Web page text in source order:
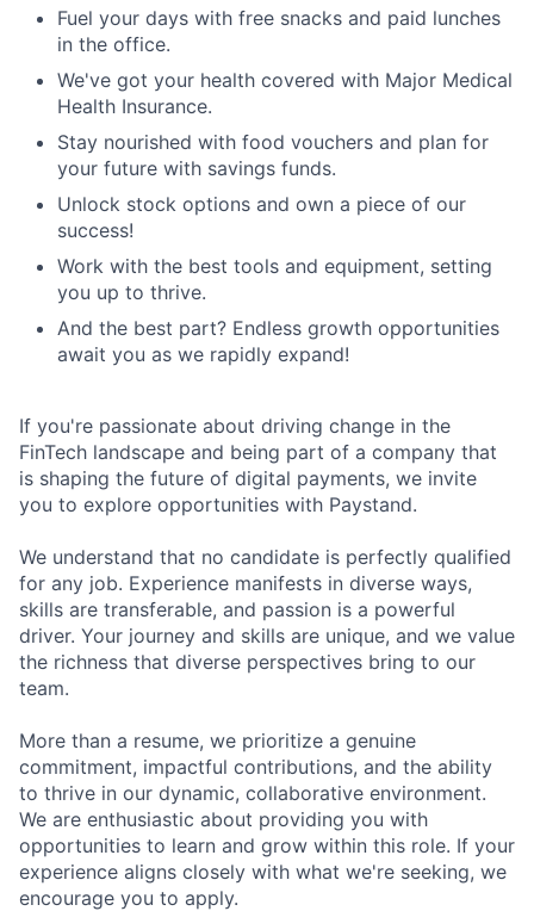
Fuel your days with free snacks and paid lunches
in the office.
We've got your health covered with Major Medical
Health Insurance.
Stay nourished with food vouchers and plan for
your future with savings funds.
Unlock stock options and own a piece of our
success!
Work with the best tools and equipment, setting
you up to thrive.
And the best part? Endless growth opportunities
await you as we rapidly expand!
If you're passionate about driving change in the
FinTech landscape and being part of a company that
is shaping the future of digital payments, we invite
you to explore opportunities with Paystand.
We understand that no candidate is perfectly qualified
for any job. Experience manifests in diverse ways,
skills are transferable, and passion is a powerful
driver. Your journey and skills are unique, and we value
the richness that diverse perspectives bring to our
team.
More than a resume, we prioritize a genuine
commitment, impactful contributions, and the ability
to thrive in our dynamic, collaborative environment.
We are enthusiastic about providing you with
opportunities to learn and grow within this role. If your
experience aligns closely with what we're seeking, we
encourage you to apply.